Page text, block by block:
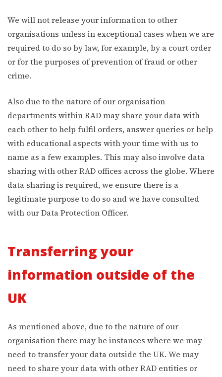
We will not release your information to other
organisations unless in exceptional cases when we are
required to do so by law, for example, by a court order
or for the purposes of prevention of fraud or other
crime.
Also due to the nature of our organisation
departments within RAD may share your data with
each other to help fulfil orders, answer queries or help
with educational aspects with your time with us to
name as a few examples. This may also involve data
sharing with other RAD offices across the globe. Where
data sharing is required, we ensure there is a
legitimate purpose to do so and we have consulted
with our Data Protection Officer.
Transferring your
information outside of the
UK
As mentioned above, due to the nature of our
organisation there may be instances where we may
need to transfer your data outside the UK. We may
need to share your data with other RAD entities or